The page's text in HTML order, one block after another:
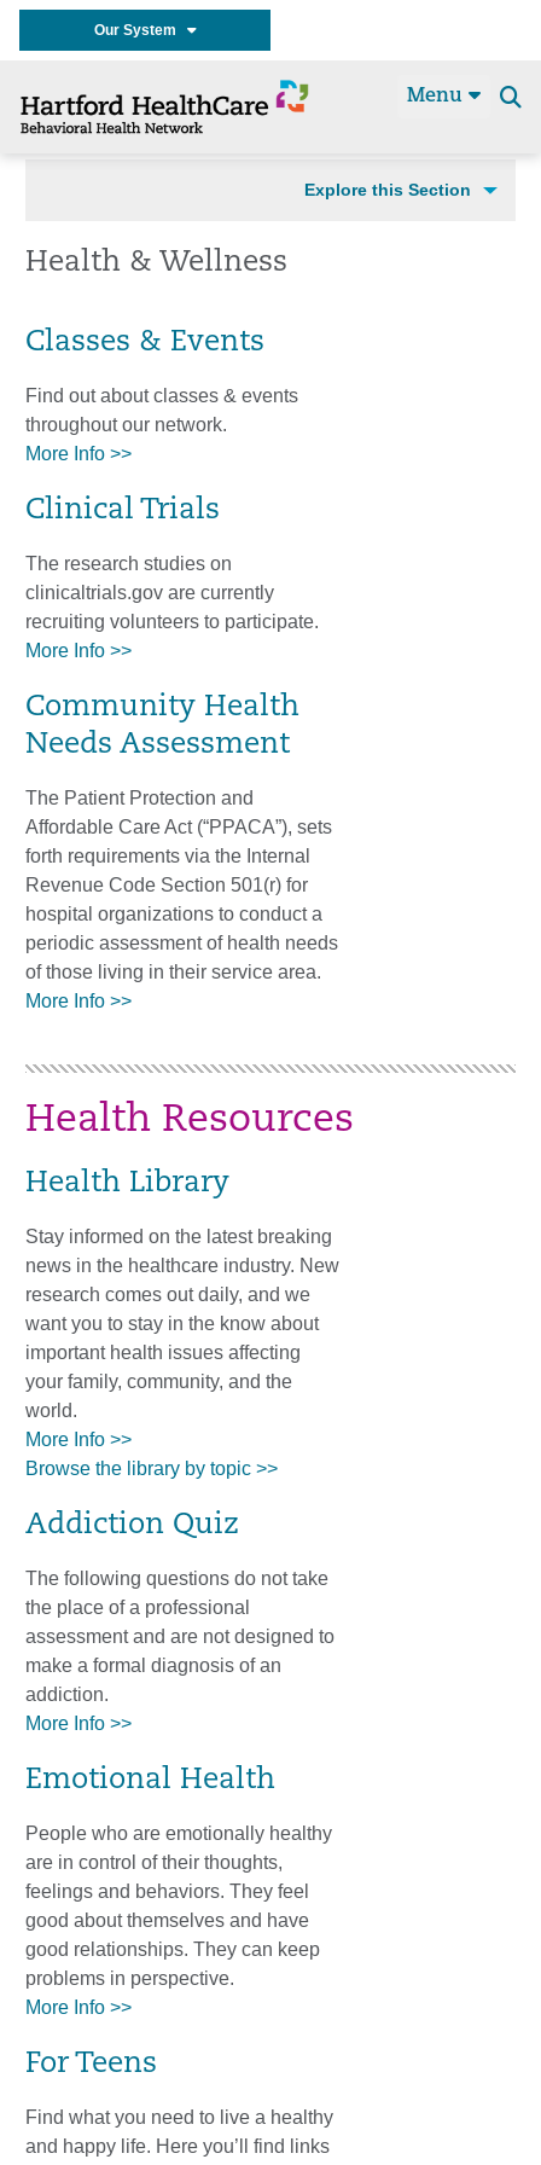
Our System
Menu
Explore this Section
Health & Wellness
Classes & Events
Find out about classes & events
throughout our network.
More Info >>
Clinical Trials
The research studies on
clinicaltrials.gov are currently
recruiting volunteers to participate.
More Info >>
Community Health
Needs Assessment
The Patient Protection and
Affordable Care Act (“PPACA”), sets
forth requirements via the Internal
Revenue Code Section 501(r) for
hospital organizations to conduct a
periodic assessment of health needs
of those living in their service area.
More Info >>
Health Resources
Health Library
Stay informed on the latest breaking
news in the healthcare industry. New
research comes out daily, and we
want you to stay in the know about
important health issues affecting
your family, community, and the
world.
More Info >>
Browse the library by topic >>
Addiction Quiz
The following questions do not take
the place of a professional
assessment and are not designed to
make a formal diagnosis of an
addiction.
More Info >>
Emotional Health
People who are emotionally healthy
are in control of their thoughts,
feelings and behaviors. They feel
good about themselves and have
good relationships. They can keep
problems in perspective.
More Info >>
For Teens
Find what you need to live a healthy
and happy life. Here you’ll find links